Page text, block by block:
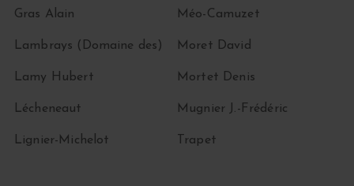
Gras Alain
Lambrays (Domaine des)
Lamy Hubert
Lécheneaut
Lignier-Michelot
Méo-Camuzet
Moret David
Mortet Denis
Mugnier J.-Frédéric
Trapet